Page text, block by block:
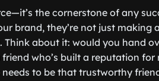
the cornerstone of any
brand, they’re not just making
about it: would you hand
who’s built a reputation
to be that trustworthy